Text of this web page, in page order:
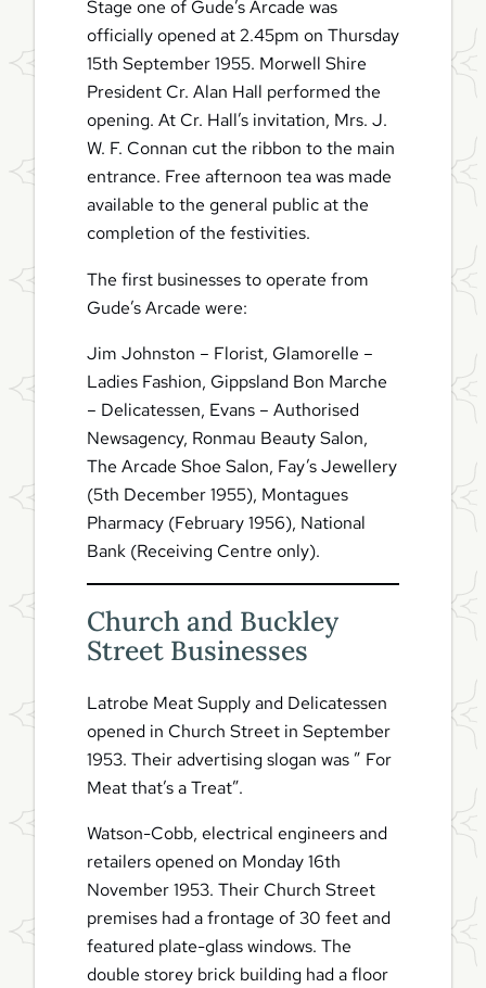
Stage one of Gude’s Arcade was
officially opened at 2.45pm on Thursday
15th September 1955. Morwell Shire
President Cr. Alan Hall performed the
opening. At Cr. Hall’s invitation, Mrs. J.
W. F. Connan cut the ribbon to the main
entrance. Free afternoon tea was made
available to the general public at the
completion of the festivities.
The first businesses to operate from
Gude’s Arcade were:
Jim Johnston – Florist, Glamorelle –
Ladies Fashion, Gippsland Bon Marche
– Delicatessen, Evans – Authorised
Newsagency, Ronmau Beauty Salon,
The Arcade Shoe Salon, Fay’s Jewellery
(5th December 1955), Montagues
Pharmacy (February 1956), National
Bank (Receiving Centre only).
Church and Buckley
Street Businesses
Latrobe Meat Supply and Delicatessen
opened in Church Street in September
1953. Their advertising slogan was ” For
Meat that’s a Treat”.
Watson-Cobb, electrical engineers and
retailers opened on Monday 16th
November 1953. Their Church Street
premises had a frontage of 30 feet and
featured plate-glass windows. The
double storey brick building had a floor